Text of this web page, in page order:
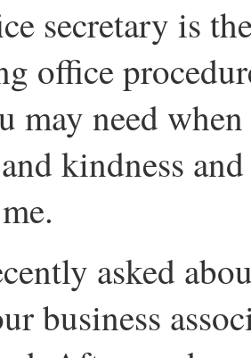
secretary is
office
may need
kindness
asked
business